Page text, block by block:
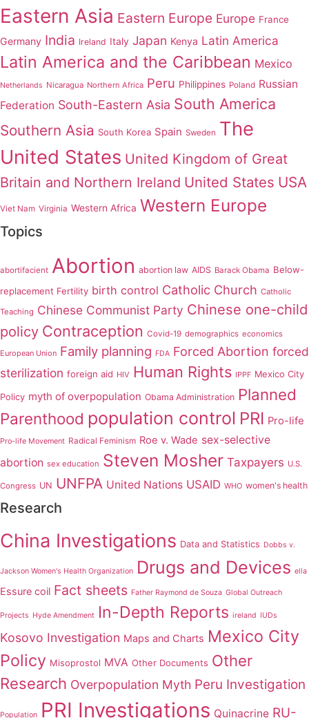
Eastern Asia Eastern Europe Europe France
Germany India Ireland Italy Japan Kenya Latin America
Latin America and the Caribbean Mexico
Netherlands Nicaragua Northern Africa Peru Philippines Poland Russian
Federation South-Eastern Asia South America
Southern Asia South Korea Spain Sweden The
United States United Kingdom of Great
Britain and Northern Ireland United States USA
Viet Nam Virginia Western Africa Western Europe
Topics
abortifacient Abortion abortion law AIDS Barack Obama Below-
replacement Fertility birth control Catholic Church Catholic
Teaching Chinese Communist Party Chinese one-child
policy Contraception Covid-19 demographics economics
European Union Family planning FDA Forced Abortion forced
sterilization foreign aid HIV Human Rights IPPF Mexico City
Policy myth of overpopulation Obama Administration Planned
Parenthood population control PRI Pro-life
Pro-life Movement Radical Feminism Roe v. Wade sex-selective
abortion sex education Steven Mosher Taxpayers U.S.
Congress UN UNFPA United Nations USAID WHO women's health
Research
China Investigations Data and Statistics Dobbs v.
Jackson Women's Health Organization Drugs and Devices ella
Essure coil Fact sheets Father Raymond de Souza Global Outreach
Projects Hyde Amendment In-Depth Reports ireland IUDs
Kosovo Investigation Maps and Charts Mexico City
Policy Misoprostol MVA Other Documents Other
Research Overpopulation Myth Peru Investigation
Population PRI Investigations Quinacrine RU-